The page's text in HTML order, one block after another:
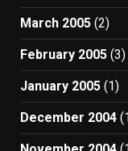
March 2005 (2)
February 2005 (3)
January 2005 (1)
December 2004